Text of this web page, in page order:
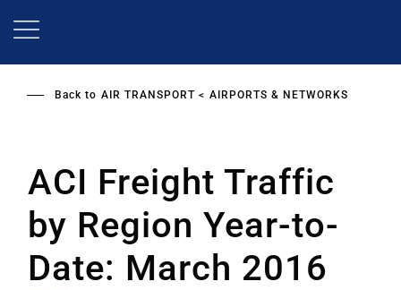
Back to AIR TRANSPORT AIRPORTS & NETWORKS
ACI Freight Traffic
by Region Year-to-
Date: March 2016